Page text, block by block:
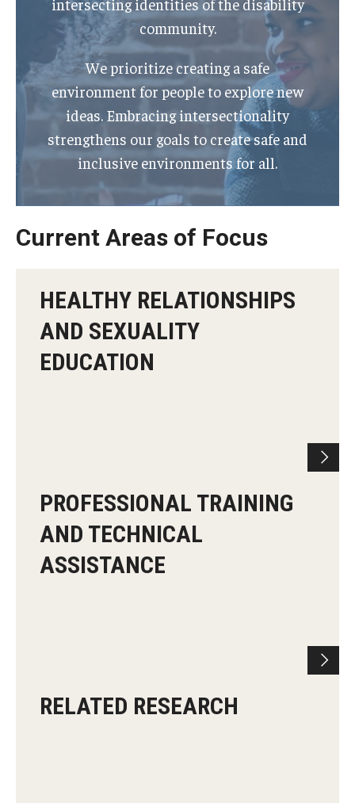
community.
We prioritize creating a safe
environment for people to explore new
ideas. Embracing intersectionality
strengthens our goals to create safe and
inclusive environments for all.
Current Areas of Focus
HEALTHY RELATIONSHIPS
AND SEXUALITY
EDUCATION
PROFESSIONAL TRAINING
AND TECHNICAL
ASSISTANCE
RELATED RESEARCH